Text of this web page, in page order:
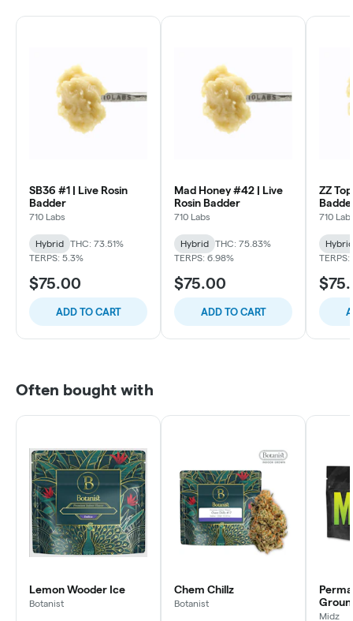
SB36 #1 | Live Rosin
Badder
710 Labs
Hybrid
THC: 73.51%
TERPS: 5.3%
$75.00
ADD TO CART
Mad Honey #42 | Live
Rosin Badder
710 Labs
Hybrid
THC: 75.83%
TERPS: 6.98%
$75.00
ADD TO CART
ZZ
710
Hybrid
TERPS:
Often bought with
Lemon Wooder Ice
Botanist
Chem Chillz
Botanist
Midz